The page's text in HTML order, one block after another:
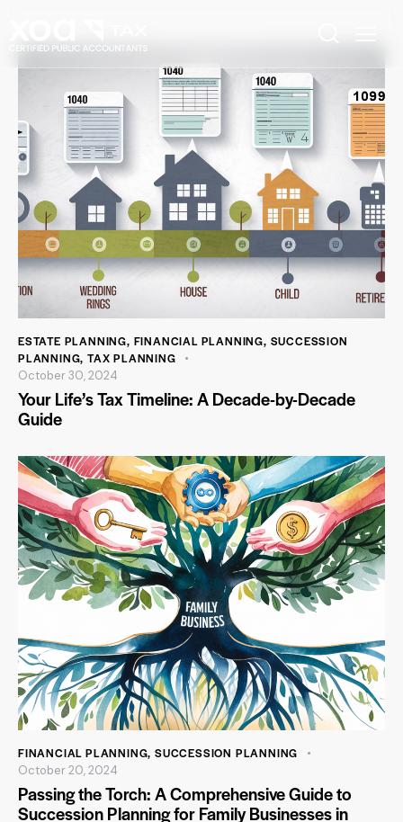
ESTATE PLANNING, FINANCIAL PLANNING, SUCCESSION
PLANNING,TAX PLANNING
October 30, 2024
Your Life’s Tax Timeline: A Decade-by-Decade
Guide
FINANCIAL PLANNING,SUCCESSION PLANNING
October 20, 2024
Passing the Torch: A Comprehensive Guide to
Succession Planning for Family Businesses in